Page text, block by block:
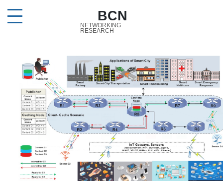
BCN
NETWORKING
RESEARCH